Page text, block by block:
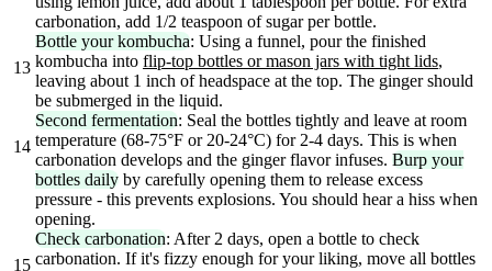
carbonation, add 1/2 teaspoon of sugar per bottle.
13
Bottle your kombucha: Using a funnel, pour the finished
kombucha into flip-top bottles or mason jars with tight lids,
leaving about 1 inch of headspace at the top. The ginger should
be submerged in the liquid.
14
Second fermentation: Seal the bottles tightly and leave at room
temperature (68-75°F or 20-24°C) for 2-4 days. This is when
carbonation develops and the ginger flavor infuses. Burp your
bottles daily by carefully opening them to release excess
pressure - this prevents explosions. You should hear a hiss when
opening.
15
Check carbonation: After 2 days, open a bottle to check
carbonation. If it's fizzy enough for your liking, move all bottles